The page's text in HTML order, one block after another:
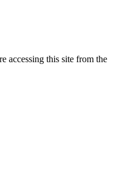
accessing this site from the